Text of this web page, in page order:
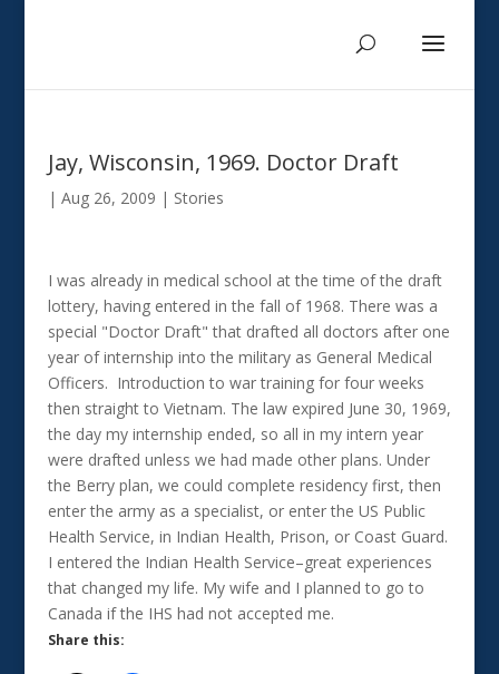
Jay, Wisconsin, 1969. Doctor Draft
| Aug 26, 2009 | Stories
I was already in medical school at the time of the draft
lottery, having entered in the fall of 1968. There was a
special "Doctor Draft" that drafted all doctors after one
year of internship into the military as General Medical
Officers. Introduction to war training for four weeks
then straight to Vietnam. The law expired June 30, 1969,
the day my internship ended, so all in my intern year
were drafted unless we had made other plans. Under
the Berry plan, we could complete residency first, then
enter the army as a specialist, or enter the US Public
Health Service, in Indian Health, Prison, or Coast Guard.
I entered the Indian Health Service–great experiences
that changed my life. My wife and I planned to go to
Canada if the IHS had not accepted me.
Share this: